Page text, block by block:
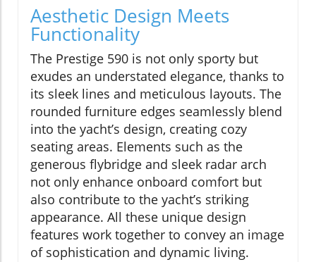
Aesthetic Design Meets
Functionality
The Prestige 590 is not only sporty but
exudes an understated elegance, thanks to
its sleek lines and meticulous layouts. The
rounded furniture edges seamlessly blend
into the yacht’s design, creating cozy
seating areas. Elements such as the
generous flybridge and sleek radar arch
not only enhance onboard comfort but
also contribute to the yacht’s striking
appearance. All these unique design
features work together to convey an image
of sophistication and dynamic living.